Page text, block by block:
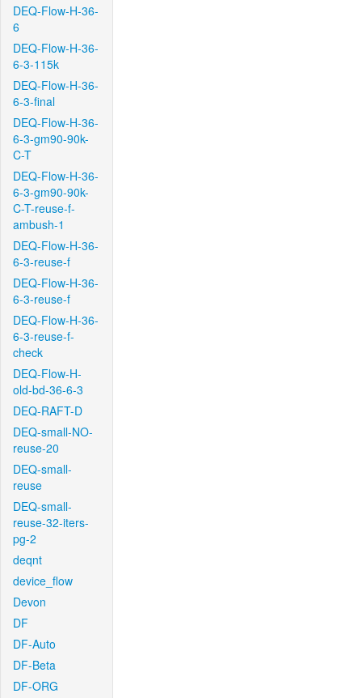
DEQ-Flow-H-36-
6
DEQ-Flow-H-36-
6-3-115k
DEQ-Flow-H-36-
6-3-final
DEQ-Flow-H-36-
6-3-gm90-90k-
C-T
DEQ-Flow-H-36-
6-3-gm90-90k-
C-T-reuse-f-
ambush-1
DEQ-Flow-H-36-
6-3-reuse-f
DEQ-Flow-H-36-
6-3-reuse-f
DEQ-Flow-H-36-
6-3-reuse-f-
check
DEQ-Flow-H-
old-bd-36-6-3
DEQ-RAFT-D
DEQ-small-NO-
reuse-20
DEQ-small-
reuse
DEQ-small-
reuse-32-iters-
pg-2
deqnt
device_flow
Devon
DF
DF-Auto
DF-Beta
DF-ORG